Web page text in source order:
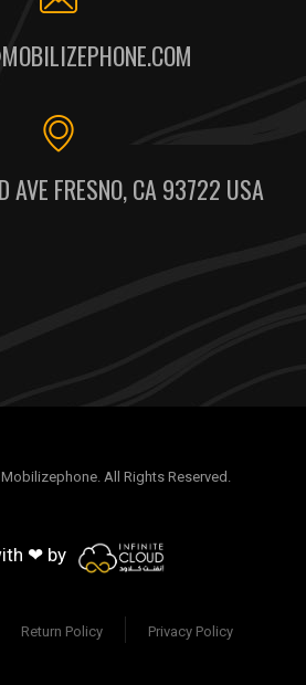
AVE FRESNO, CA 93722 USA
All Rights Reserved.
❤ by
Return Policy Privacy Policy